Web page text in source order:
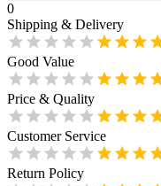
0
Shipping & Delivery
Good Value
Price & Quality
Customer Service
Return Policy